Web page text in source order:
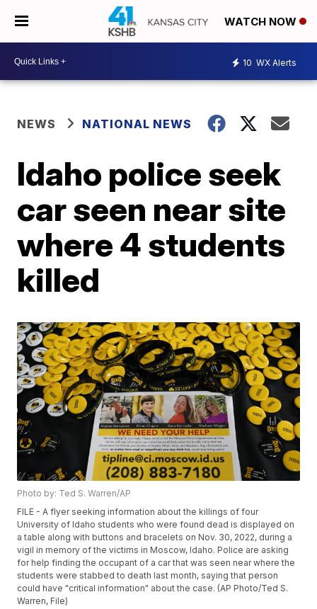
WATCH NOW
10 WX Alerts
NEWS NATIONAL NEWS
Idaho police seek
car seen near site
where 4 students
killed
Photo by: Ted S. Warren/AP
FILE - A flyer seeking information about the killings of four
University of Idaho students who were found dead is displayed on
a table along with buttons and bracelets on Nov. 30, 2022, during a
vigil in memory of the victims in Moscow, Idaho. Police are asking
for help finding the occupant of a car that was seen near where the
students were stabbed to death last month, saying that person
could have "critical information" about the case. (AP Photo/Ted S.
Warren, File)